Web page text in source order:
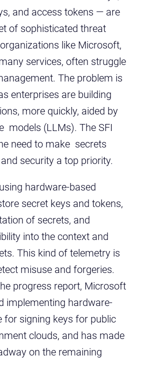
and access tokens — are
of sophisticated threat
like Microsoft,
services, often struggle
The problem is
enterprises are building
more quickly, aided by
models (LLMs). The SFI
need to make secrets
security a top priority.
hardware-based
secret keys and tokens,
of secrets, and
into the context and
This kind of telemetry is
misuse and forgeries.
progress report, Microsoft
implementing hardware-
for signing keys for public
clouds, and has made
on the remaining